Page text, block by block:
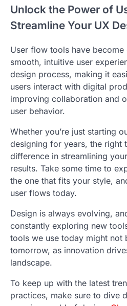
Unlock the Power of
Streamline Your UX
User flow tools have
smooth, intuitive user
design process, making it
users interact with digital
improving collaboration and
user behavior.
Whether you’re just starting
designing for years, the right
difference in streamlining
results. Take some time to
the one that fits your style,
user flows today.
Design is always evolving,
constantly exploring new
tools we use today might not
tomorrow, as innovation
landscape.
To keep up with the latest
practices, make sure to dive